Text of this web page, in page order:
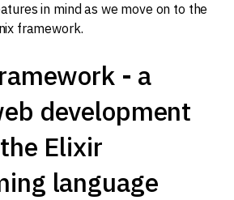
in mind as we move on to the
framework.
- a
development
Elixir
language